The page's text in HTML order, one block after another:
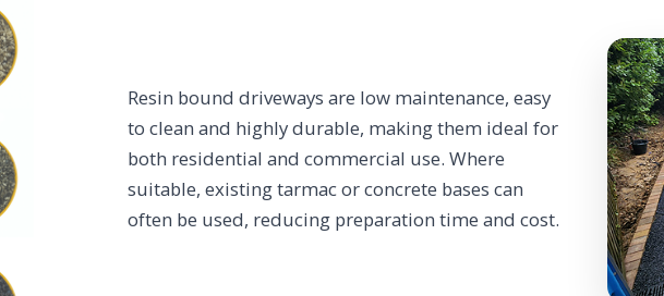
Resin bound driveways are low maintenance, easy
to clean and highly durable, making them ideal for
both residential and commercial use. Where
suitable, existing tarmac or concrete bases can
often be used, reducing preparation time and cost.